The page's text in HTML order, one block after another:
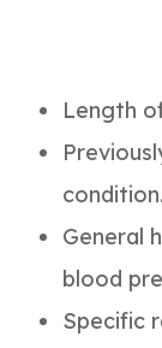
Length
condition.
General
blood
Specific